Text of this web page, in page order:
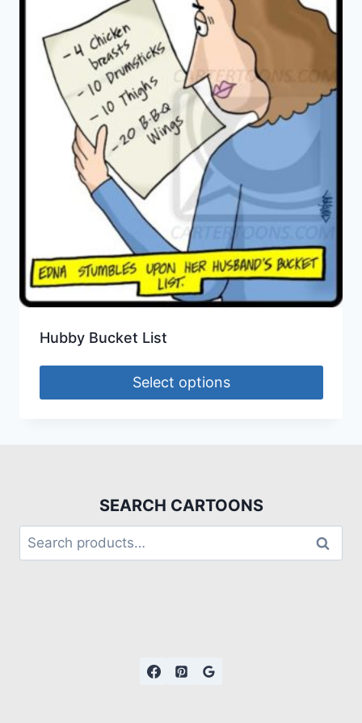
Hubby Bucket List
Select options
SEARCH CARTOONS
Search